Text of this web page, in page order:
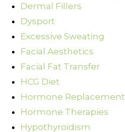
Dermal Fillers
Dysport
Excessive Sweating
Facial Aesthetics
Facial Fat Transfer
HCG Diet
Hormone Replacement
Hormone Therapies
Hypothyroidism